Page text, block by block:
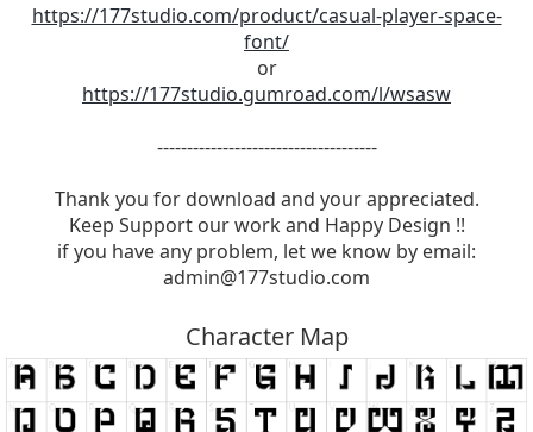
https://177studio.com/product/casual-player-space-
font/
or
https://177studio.gumroad.com/l/wsasw
-------------------------------------
Thank you for download and your appreciated.
Keep Support our work and Happy Design !!
if you have any problem, let we know by email:
admin@177studio.com
Character Map